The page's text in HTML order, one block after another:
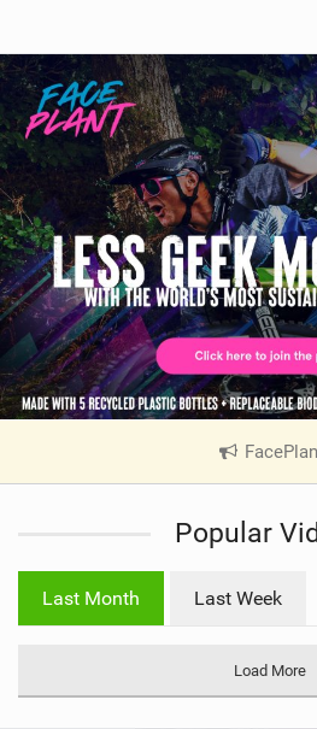
Popular
Last Month Last Week
Load More